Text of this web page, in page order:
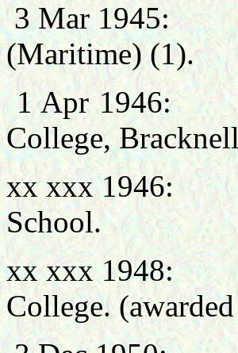
3 Mar 1945:
(Maritime) (1).
1 Apr1946:
College,
xx xxx 1946:
School.
xx xxx 1948:
College.